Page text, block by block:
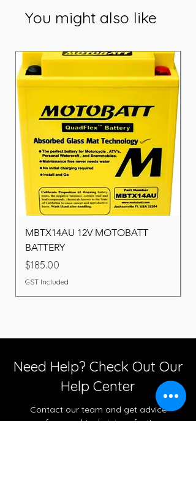
Warranty: 24 Months
You might also like
MBTX14AU 12V MOTOBATT
BATTERY
Price
$185.00
GST Included
Need Help? Check Out Our
Help Center
Contact our team and get advice
from real technicians fast!